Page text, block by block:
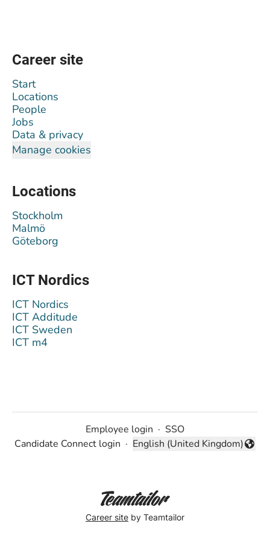
Career site
Start
Locations
People
Jobs
Data & privacy
Manage cookies
Locations
Stockholm
Malmö
Göteborg
ICT Nordics
ICT Nordics
ICT Additude
ICT Sweden
ICT m4
Employee login · SSO
Candidate Connect login · Change language
English (United Kingdom)
Career site by Teamtailor